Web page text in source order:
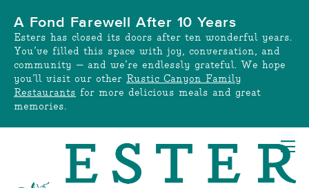
content
A Fond Farewell After 10 Years
Esters has closed its doors after ten wonderful years.
You’ve filled this space with joy, conversation, and
community — and we’re endlessly grateful. We hope
you’ll visit our other Rustic Canyon Family
Restaurants for more delicious meals and great
memories.